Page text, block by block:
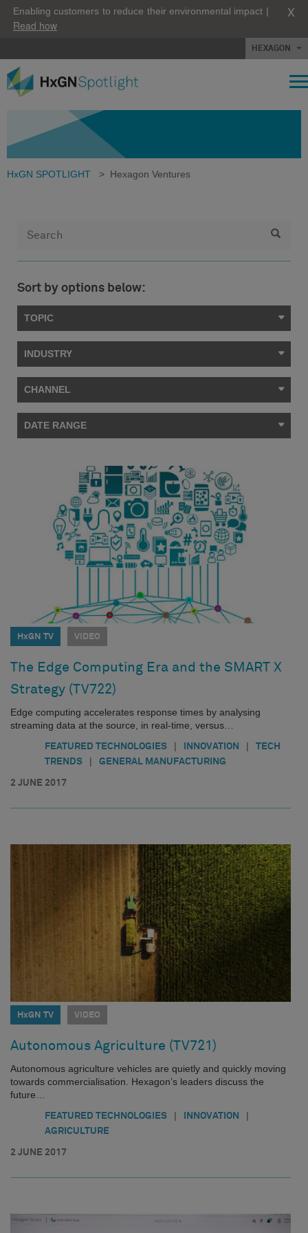
Enabling customers to reduce their environmental impact |
Read how
X
HEXAGON
HxGN SPOTLIGHT > Hexagon Ventures
Sort by options below:
TOPIC
INDUSTRY
CHANNEL
DATE RANGE
HxGN TV VIDEO
The Edge Computing Era and the SMART X
Strategy (TV722)
Edge computing accelerates response times by analysing
streaming data at the source, in real-time, versus…
FEATURED TECHNOLOGIES | INNOVATION |
TECH
TRENDS
| GENERAL MANUFACTURING
2 JUNE 2017
HxGN TV VIDEO
Autonomous Agriculture (TV721)
Autonomous agriculture vehicles are quietly and quickly moving
towards commercialisation. Hexagon’s leaders discuss the
future…
FEATURED TECHNOLOGIES | INNOVATION |
AGRICULTURE
2 JUNE 2017